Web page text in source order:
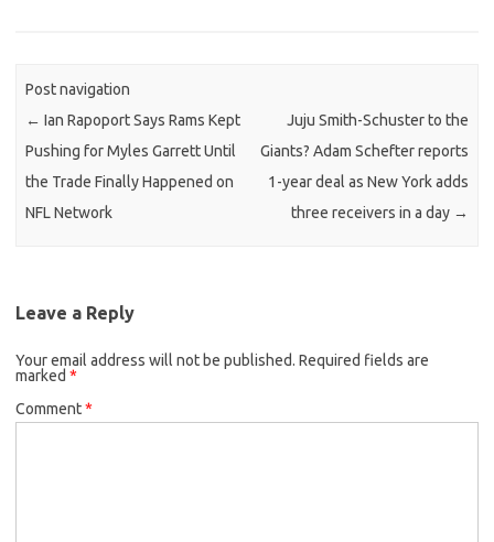
Post navigation
← Ian Rapoport Says Rams Kept
Pushing for Myles Garrett Until
the Trade Finally Happened on
NFL Network
Juju Smith-Schuster to the
Giants? Adam Schefter reports
1-year deal as New York adds
three receivers in a day →
Leave a Reply
Your email address will not be published. Required fields are
marked *
Comment*